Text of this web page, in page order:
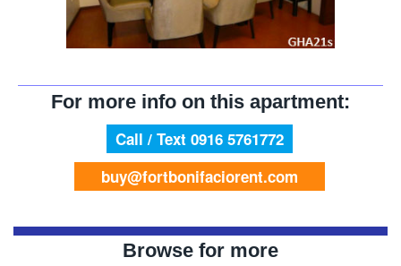
For more info on this apartment:
Call / Text 0916 5761772
buy@fortbonifaciorent.com
Browse for more